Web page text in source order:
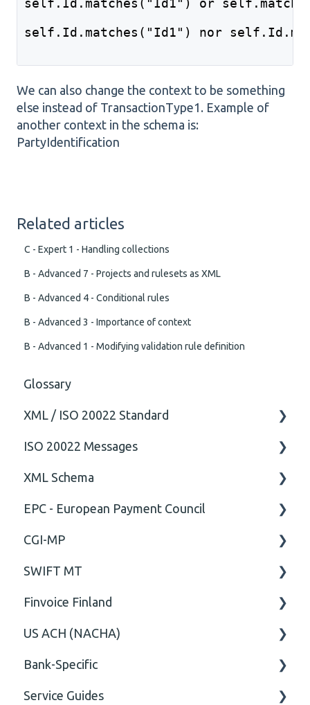
self.Id.matches("Id1") or
self.Id.matches("Id1") nor
We can also change the context to be something
else instead of TransactionType1. Example of
another context in the schema is:
PartyIdentification
Related articles
C - Expert 1 - Handling collections
B - Advanced 7 - Projects and rulesets as XML
B - Advanced 4 - Conditional rules
B - Advanced 3 - Importance of context
B - Advanced 1 - Modifying validation rule definition
Glossary
XML / ISO 20022 Standard
General
Technical
ISO 20022 Messages
ISO20022
General
XML Schema
Attribute
Comment
Closing Tag
Cvc-complex-type
Content
Cvc-elt
Cvc-id
EPC - European Payment Council
General
Business rules
CGI-MP
General
CGI-MP Business rules
SWIFT MT
Field
Option
General
Finvoice Finland
General
Body
US ACH (NACHA)
Business rules
General
Bank-Specific
AIB - Allied Irish Bank
Service Guides